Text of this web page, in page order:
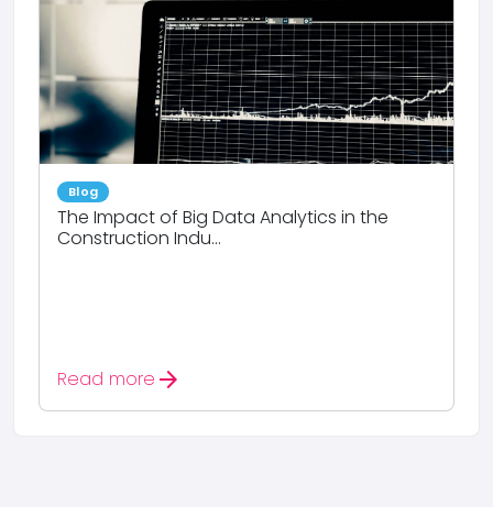
Blog
The Impact of Big Data Analytics in the
Construction Indu...
Read more arrow_forward